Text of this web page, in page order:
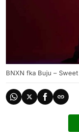
BNXN fka Buju –